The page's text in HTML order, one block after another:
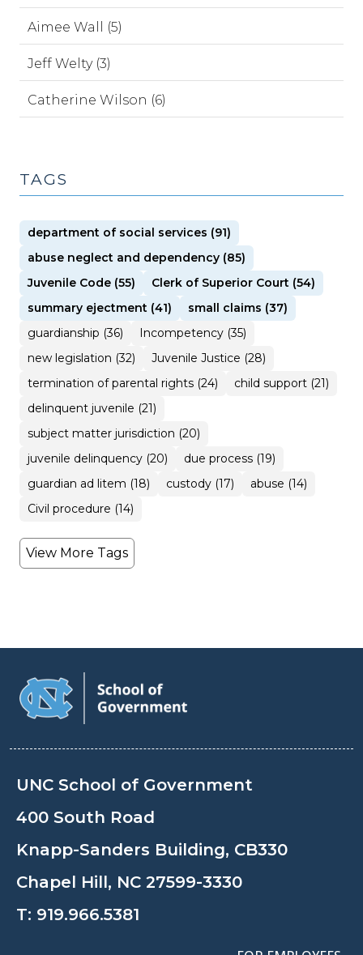
Aimee Wall (5)
Jeff Welty (3)
Catherine Wilson (6)
TAGS
department of social services (91)
abuse neglect and dependency (85)
Juvenile Code (55)
Clerk of Superior Court (54)
summary ejectment (41)
small claims (37)
guardianship (36)
Incompetency (35)
new legislation (32)
Juvenile Justice (28)
termination of parental rights (24)
child support (21)
delinquent juvenile (21)
subject matter jurisdiction (20)
juvenile delinquency (20)
due process (19)
guardian ad litem (18)
custody (17)
abuse (14)
Civil procedure (14)
View More Tags
UNC School of Government
400 South Road
Knapp-Sanders Building, CB330
Chapel Hill, NC 27599-3330
T: 919.966.5381